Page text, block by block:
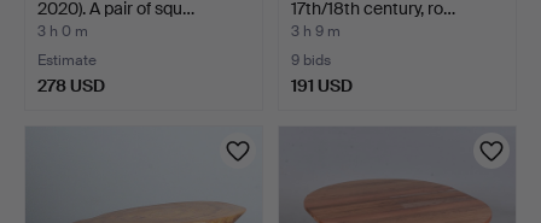
2020). A pair of squ…
3 h 0 m
Estimate
278 USD
17th/18th century, ro…
3 h 9 m
9 bids
191 USD